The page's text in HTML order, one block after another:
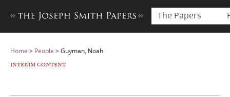
The Papers
Home > People >Guyman, Noah
INTERIM CONTENT